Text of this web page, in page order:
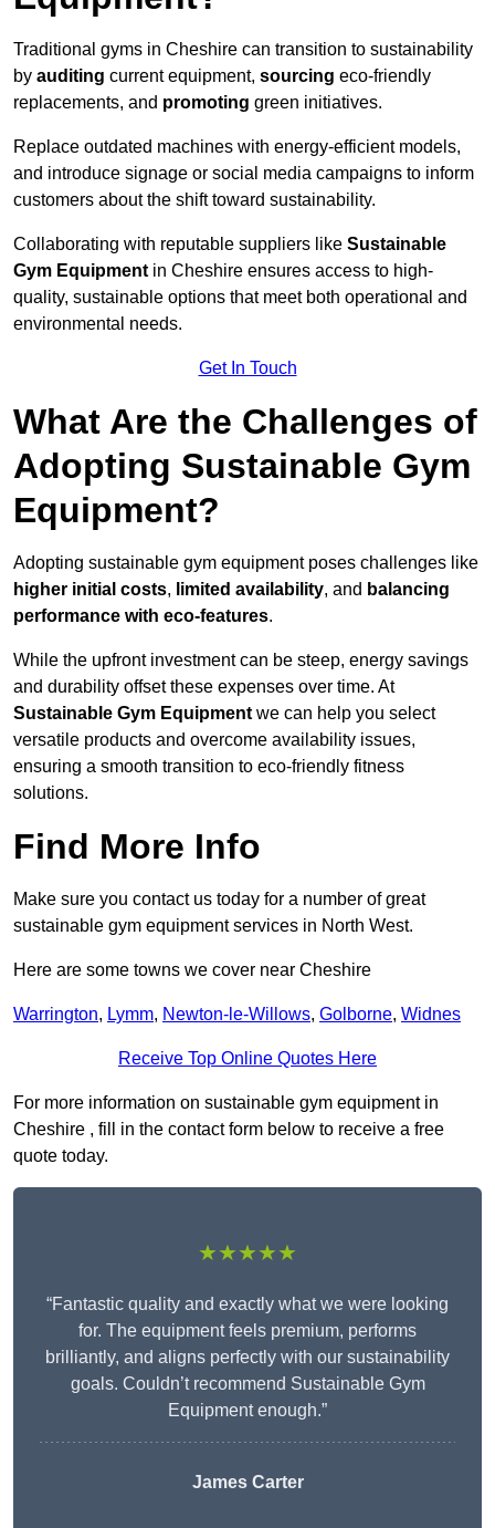
Traditional gyms in Cheshire can transition to sustainability
by auditing current equipment, sourcing eco-friendly
replacements, and promoting green initiatives.
Replace outdated machines with energy-efficient models,
and introduce signage or social media campaigns to inform
customers about the shift toward sustainability.
Collaborating with reputable suppliers like Sustainable
Gym Equipment in Cheshire ensures access to high-
quality, sustainable options that meet both operational and
environmental needs.
Get In Touch
What Are the Challenges of
Adopting Sustainable Gym
Equipment?
Adopting sustainable gym equipment poses challenges like
higher initial costs, limited availability, and balancing
performance with eco-features.
While the upfront investment can be steep, energy savings
and durability offset these expenses over time. At
Sustainable Gym Equipment we can help you select
versatile products and overcome availability issues,
ensuring a smooth transition to eco-friendly fitness
solutions.
Find More Info
Make sure you contact us today for a number of great
sustainable gym equipment services in North West.
Here are some towns we cover near Cheshire
Warrington, Lymm, Newton-le-Willows, Golborne, Widnes
Receive Top Online Quotes Here
For more information on sustainable gym equipment in
Cheshire , fill in the contact form below to receive a free
quote today.
★★★★★
“Fantastic quality and exactly what we were looking
for. The equipment feels premium, performs
brilliantly, and aligns perfectly with our sustainability
goals. Couldn’t recommend Sustainable Gym
Equipment enough.”
James Carter